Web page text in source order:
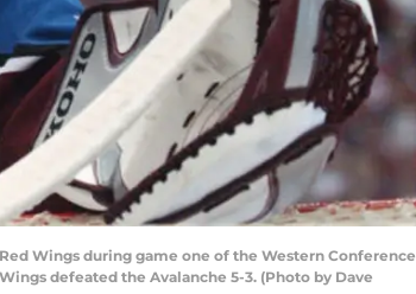
Wings during game one of the Western Conference
defeated the Avalanche 5-3. (Photo by Dave